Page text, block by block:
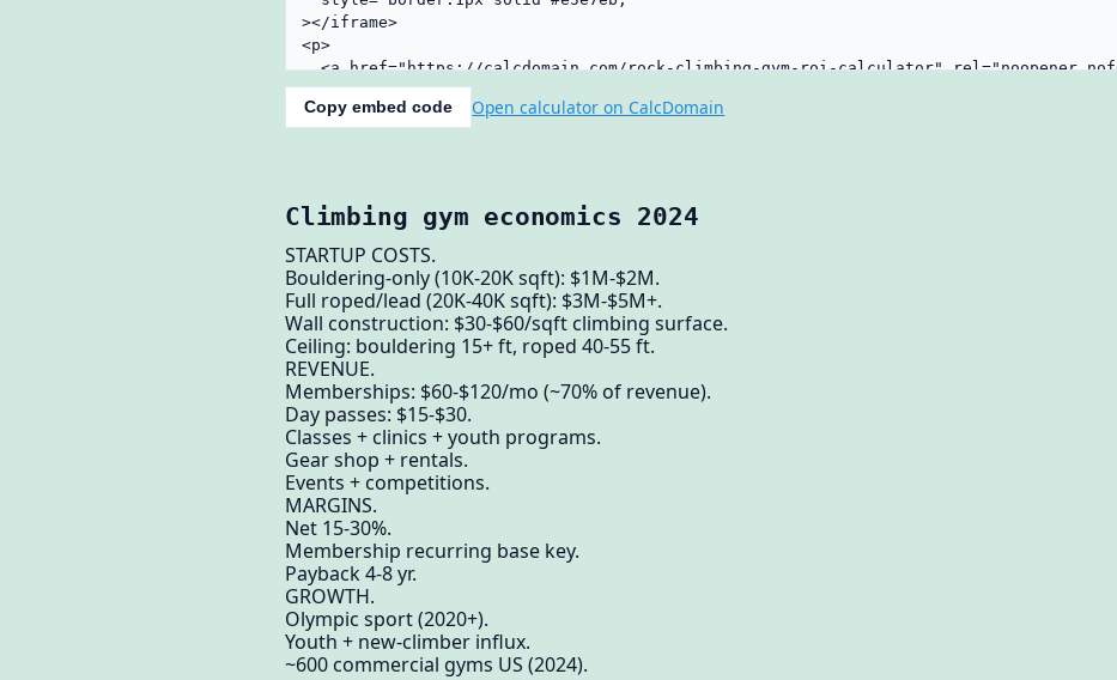
Copy embed code Open calculator on CalcDomain
Climbing gym economics 2024
STARTUP COSTS.
Bouldering-only (10K-20K sqft): $1M-$2M.
Full roped/lead (20K-40K sqft): $3M-$5M+.
Wall construction: $30-$60/sqft climbing surface.
Ceiling: bouldering 15+ ft, roped 40-55 ft.
REVENUE.
Memberships: $60-$120/mo (~70% of revenue).
Day passes: $15-$30.
Classes + clinics + youth programs.
Gear shop + rentals.
Events + competitions.
MARGINS.
Net 15-30%.
Membership recurring base key.
Payback 4-8 yr.
GROWTH.
Olympic sport (2020+).
Youth + new-climber influx.
~600 commercial gyms US (2024).